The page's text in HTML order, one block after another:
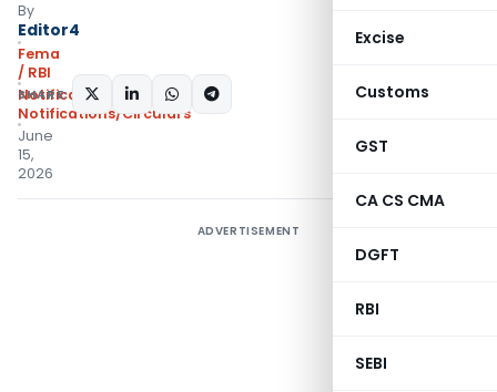
Excise
Customs
GST
CA CS CMA
DGFT
RBI
SEBI
By
Editor4
Fema
/ RBI
Notifications
Notifications/Circulars
June
15,
2026
SHARE:
ADVERTISEMENT